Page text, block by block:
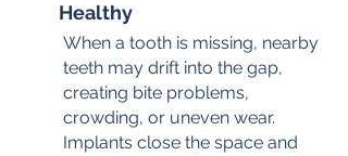
Healthy
When a tooth is missing, nearby
teeth may drift into the gap,
creating bite problems,
crowding, or uneven wear.
Implants close the space and